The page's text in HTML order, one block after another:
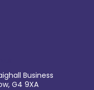
Business
G4 9XA